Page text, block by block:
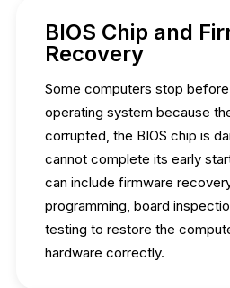
BIOS Chip and
Recovery
Some computers stop
operating system because
corrupted, the BIOS chip is
cannot complete its early
can include firmware
programming, board
testing to restore the
hardware correctly.